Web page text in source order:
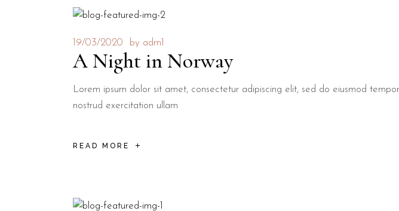
19/03/2020 by adm1
A Night in Norway
Lorem ipsum dolor sit amet, consectetur adipiscing elit, sed do eiusmod
nostrud exercitation ullam
READ MORE